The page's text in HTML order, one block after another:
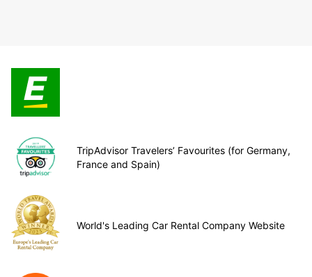
TripAdvisor Travelers’ Favourites (for Germany,
France and Spain)
World's Leading Car Rental Company Website